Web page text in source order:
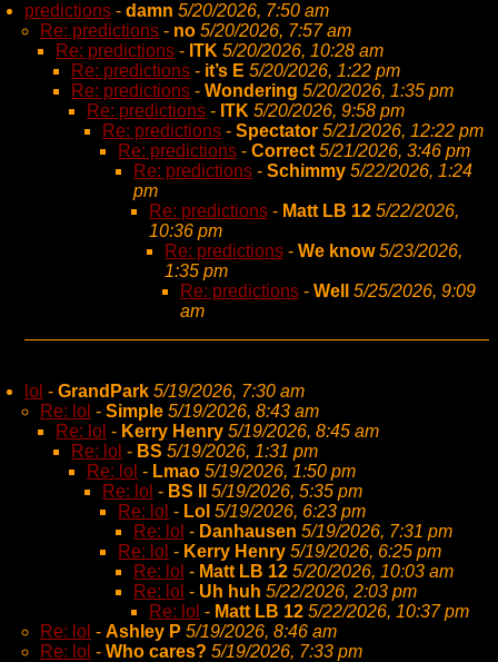
predictions - damn 5/20/2026, 7:50 am
Re: predictions - no 5/20/2026, 7:57 am
Re: predictions - ITK 5/20/2026, 10:28 am
Re: predictions - it’s E 5/20/2026, 1:22 pm
Re: predictions - Wondering 5/20/2026, 1:35 pm
Re: predictions - ITK 5/20/2026, 9:58 pm
Re: predictions - Spectator 5/21/2026, 12:22 pm
Re: predictions - Correct 5/21/2026, 3:46 pm
Re: predictions - Schimmy 5/22/2026, 1:24
pm
Re: predictions - Matt LB 12 5/22/2026,
10:36 pm
Re: predictions - We know 5/23/2026,
1:35 pm
Re: predictions - Well 5/25/2026, 9:09
am
lol - GrandPark 5/19/2026, 7:30 am
Re: lol - Simple 5/19/2026, 8:43 am
Re: lol - Kerry Henry 5/19/2026, 8:45 am
Re: lol - BS 5/19/2026, 1:31 pm
Re: lol - Lmao 5/19/2026, 1:50 pm
Re: lol - BS II 5/19/2026, 5:35 pm
Re: lol - Lol 5/19/2026, 6:23 pm
Re: lol - Danhausen 5/19/2026, 7:31 pm
Re: lol - Kerry Henry 5/19/2026, 6:25 pm
Re: lol - Matt LB 12 5/20/2026, 10:03 am
Re: lol - Uh huh 5/22/2026, 2:03 pm
Re: lol - Matt LB 12 5/22/2026, 10:37 pm
Re: lol - Ashley P 5/19/2026, 8:46 am
Re: lol - Who cares? 5/19/2026, 7:33 pm